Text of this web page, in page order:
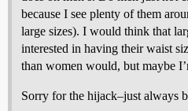
because I see plenty of them
large sizes). I would think that
interested in having their waist
than women would, but maybe
Sorry for the hijack–just always